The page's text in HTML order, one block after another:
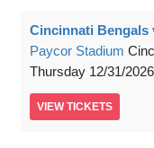
Cincinnati Bengals
Paycor Stadium
Thursday 12/31/2026
VIEW TICKETS